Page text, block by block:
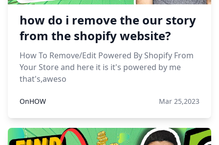
how do i remove the our story
from the shopify website?
How To Remove/Edit Powered By Shopify From
Your Store and here it is it's powered by me
that's,aweso
OnHOW Mar 25,2023